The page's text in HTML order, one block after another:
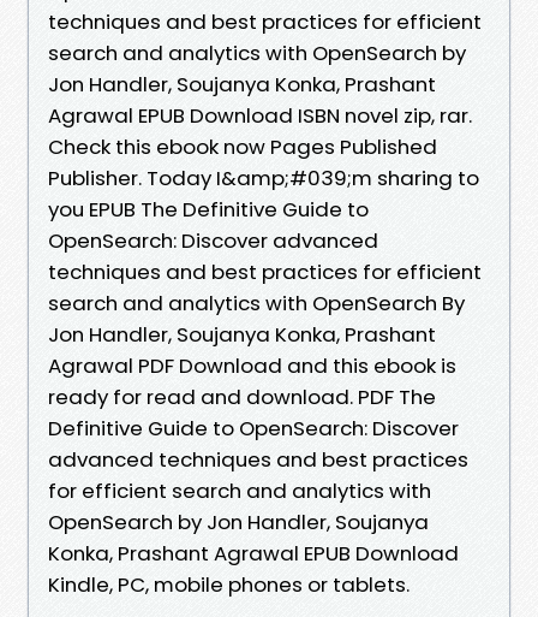
techniques and best practices for efficient
search and analytics with OpenSearch by
Jon Handler, Soujanya Konka, Prashant
Agrawal EPUB Download ISBN novel zip, rar.
Check this ebook now Pages Published
Publisher. Today I&amp;#039;m sharing to
you EPUB The Definitive Guide to
OpenSearch: Discover advanced
techniques and best practices for efficient
search and analytics with OpenSearch By
Jon Handler, Soujanya Konka, Prashant
Agrawal PDF Download and this ebook is
ready for read and download. PDF The
Definitive Guide to OpenSearch: Discover
advanced techniques and best practices
for efficient search and analytics with
OpenSearch by Jon Handler, Soujanya
Konka, Prashant Agrawal EPUB Download
Kindle, PC, mobile phones or tablets.